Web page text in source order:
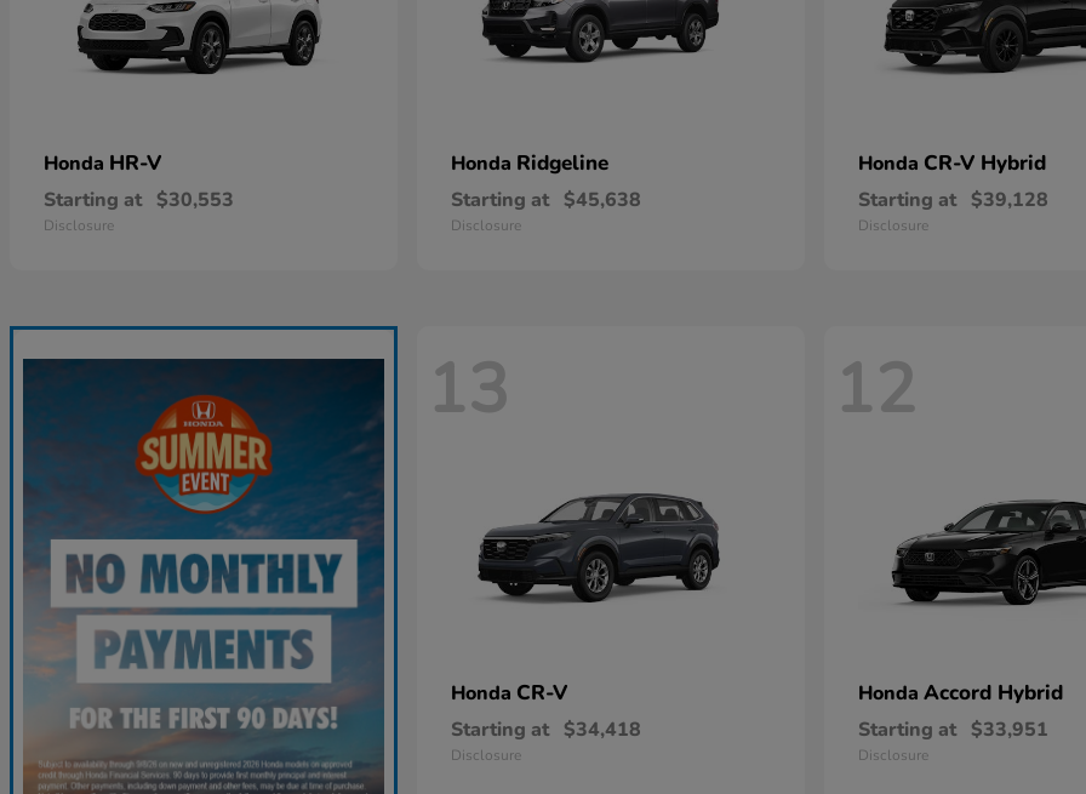
Honda HR-V
Starting at $30,553
Disclosure
Honda Ridgeline
Starting at $45,638
Disclosure
Honda CR-V Hybrid
Starting at $39,128
Disclosure
13
Honda CR-V
Starting at $34,418
Disclosure
12
Honda Accord Hybrid
Starting at $33,951
Disclosure